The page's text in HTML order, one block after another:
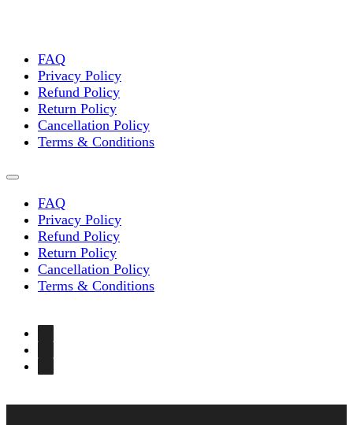
FAQ
Privacy Policy
Refund Policy
Return Policy
Cancellation Policy
Terms & Conditions
FAQ
Privacy Policy
Refund Policy
Return Policy
Cancellation Policy
Terms & Conditions